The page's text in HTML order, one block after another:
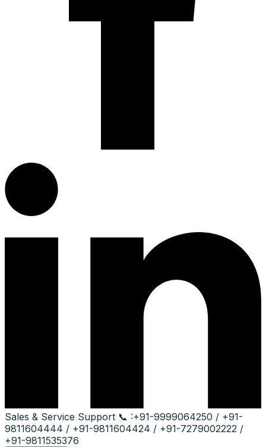
Sales & Service Support 📞 :+91-9999064250 / +91-
9811604444 / +91-9811604424 / +91-7279002222 /
+91-9811535376